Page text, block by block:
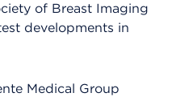
of Breast Imaging
developments in
Medical Group